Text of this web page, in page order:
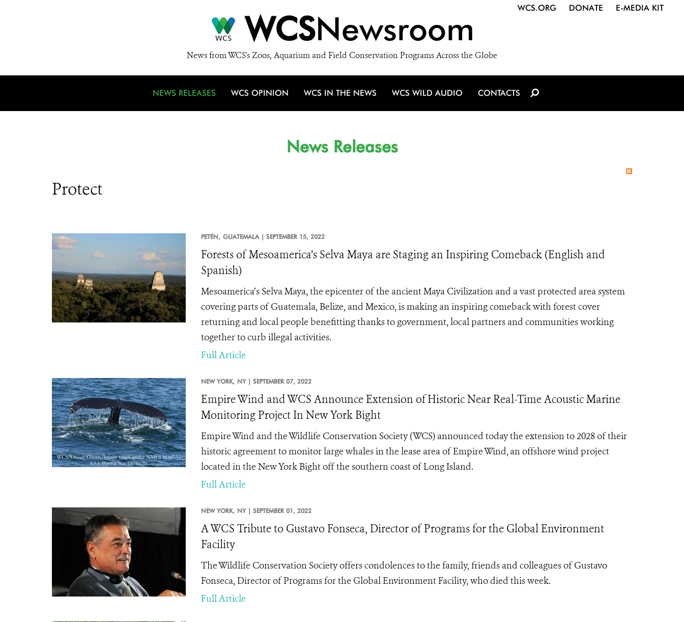
WCSNewsroom
News from WCS's Zoos, Aquarium and Field Conservation Programs Across the Globe
WCS.ORG DONATE E-MEDIA KIT
NEWS RELEASES WCS OPINION WCS IN THE NEWS WCS WILD AUDIO CONTACTS
News Releases
Protect
PETÉN, GUATEMALA | SEPTEMBER 15, 2022
Forests of Mesoamerica’s Selva Maya are Staging an Inspiring Comeback (English and
Spanish)
Mesoamerica’s Selva Maya, the epicenter of the ancient Maya Civilization and a vast protected area system
covering parts of Guatemala, Belize, and Mexico, is making an inspiring comeback with forest cover
returning and local people benefitting thanks to government, local partners and communities working
together to curb illegal activities.
Full Article
NEW YORK, NY | SEPTEMBER 07, 2022
Empire Wind and WCS Announce Extension of Historic Near Real-Time Acoustic Marine
Monitoring Project In New York Bight
Empire Wind and the Wildlife Conservation Society (WCS) announced today the extension to 2028 of their
historic agreement to monitor large whales in the lease area of Empire Wind, an offshore wind project
located in the New York Bight off the southern coast of Long Island.
Full Article
NEW YORK, NY | SEPTEMBER 01, 2022
A WCS Tribute to Gustavo Fonseca, Director of Programs for the Global Environment
Facility
The Wildlife Conservation Society offers condolences to the family, friends and colleagues of Gustavo
Fonseca, Director of Programs for the Global Environment Facility, who died this week.
Full Article